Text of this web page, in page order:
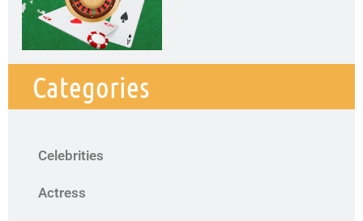
Categories
Celebrities
Actress